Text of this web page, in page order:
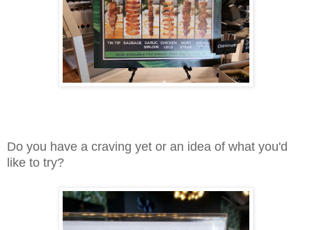
Do you have a craving yet or an idea of what you'd
like to try?